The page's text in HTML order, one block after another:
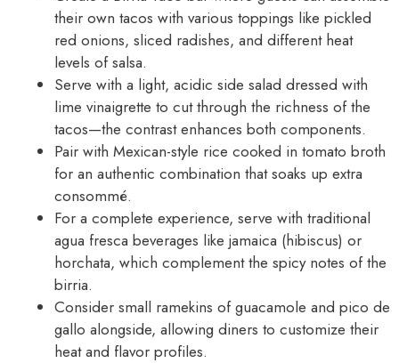
their own tacos with various toppings like pickled
red onions, sliced radishes, and different heat
levels of salsa.
Serve with a light, acidic side salad dressed with
lime vinaigrette to cut through the richness of the
tacos—the contrast enhances both components.
Pair with Mexican-style rice cooked in tomato broth
for an authentic combination that soaks up extra
consommé.
For a complete experience, serve with traditional
agua fresca beverages like jamaica (hibiscus) or
horchata, which complement the spicy notes of the
birria.
Consider small ramekins of guacamole and pico de
gallo alongside, allowing diners to customize their
heat and flavor profiles.